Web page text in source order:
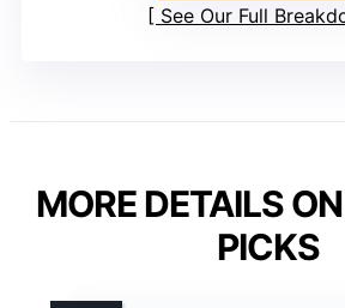
See Our Full
MORE DETAILS
PICKS